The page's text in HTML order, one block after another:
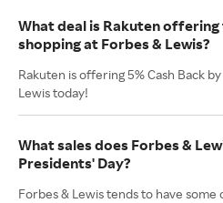
What deal is Rakuten
shopping at Forbes & Lewis?
Rakuten is offering 5% Cash Back
Lewis today!
What sales does Forbes &
Presidents' Day?
Forbes & Lewis tends to have